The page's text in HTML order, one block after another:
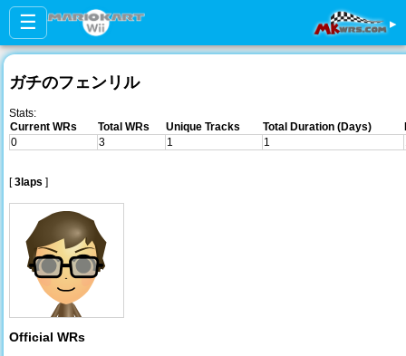
☰ ▸
ガチのフェンリル
Stats:
Current WRs
Total WRs Unique Tracks Total Duration (Days)
0
3 1 1
[3laps ]
Official WRs